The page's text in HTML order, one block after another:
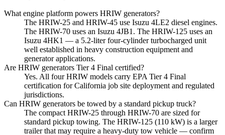
What engine platform powers HRIW generators?
The HRIW-25 and HRIW-45 use Isuzu 4LE2 diesel engines.
The HRIW-70 uses an Isuzu 4JB1. The HRIW-125 uses an
Isuzu 4HK1 — a 5.2-liter four-cylinder turbocharged unit
well established in heavy construction equipment and
generator applications.
Are HRIW generators Tier 4 Final certified?
Yes. All four HRIW models carry EPA Tier 4 Final
certification for California job site deployment and regulated
jurisdictions.
Can HRIW generators be towed by a standard pickup truck?
The compact HRIW-25 through HRIW-70 are sized for
standard pickup towing. The HRIW-125 (110 kW) is a larger
trailer that may require a heavy-duty tow vehicle — confirm